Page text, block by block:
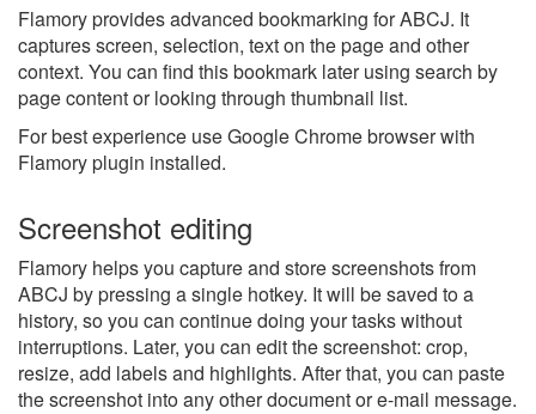
Flamory provides advanced bookmarking for ABCJ. It
captures screen, selection, text on the page and other
context. You can find this bookmark later using search by
page content or looking through thumbnail list.
For best experience use Google Chrome browser with
Flamory plugin installed.
Screenshot editing
Flamory helps you capture and store screenshots from
ABCJ by pressing a single hotkey. It will be saved to a
history, so you can continue doing your tasks without
interruptions. Later, you can edit the screenshot: crop,
resize, add labels and highlights. After that, you can paste
the screenshot into any other document or e-mail message.